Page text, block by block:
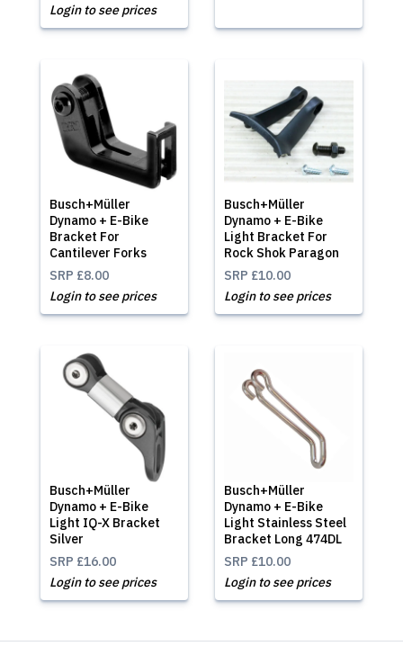
Login to see prices
Busch+Müller
Dynamo + E-Bike
Bracket For
Cantilever Forks
SRP £8.00
Login to see prices
Busch+Müller
Dynamo + E-Bike
Light Bracket For
Rock Shok Paragon
SRP £10.00
Login to see prices
Busch+Müller
Dynamo + E-Bike
Light IQ-X Bracket
Silver
SRP £16.00
Login to see prices
Busch+Müller
Dynamo + E-Bike
Light Stainless Steel
Bracket Long 474DL
SRP £10.00
Login to see prices